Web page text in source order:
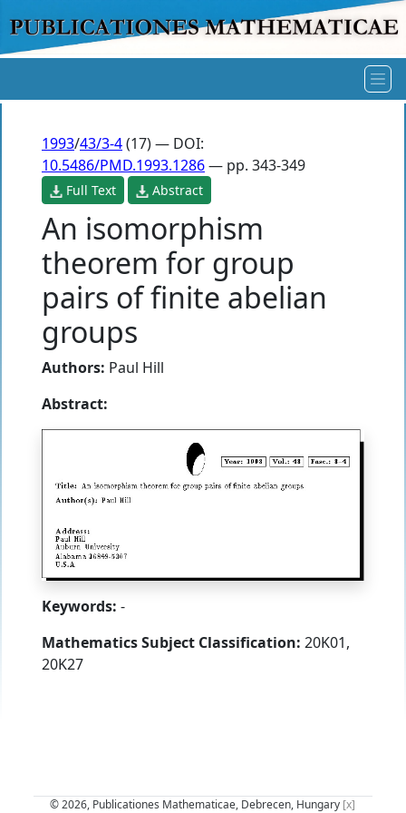
1993/43/3-4(17) — DOI:
10.5486/PMD.1993.1286— pp. 343-349
Full Text Abstract
An isomorphism
theorem for group
pairs of finite abelian
groups
Authors: Paul Hill
Abstract:
Keywords: -
Mathematics Subject Classification: 20K01,
20K27
© 2026, Publicationes Mathematicae, Debrecen, Hungary [x]